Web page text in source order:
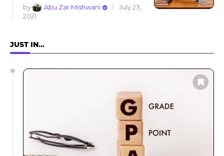
by Abu Zar Mishwani
July 23,
2021
JUST IN…